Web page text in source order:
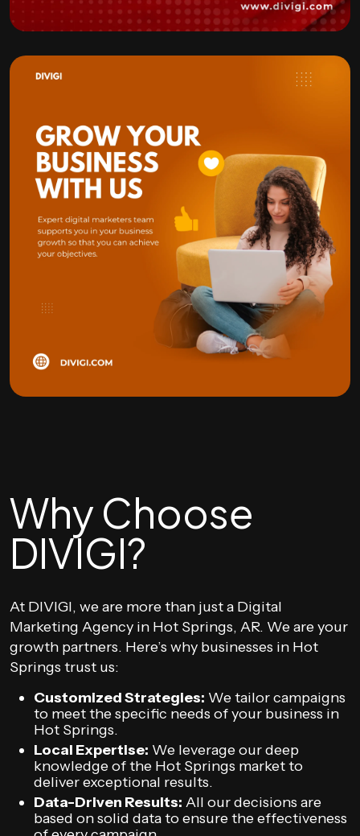
Why Choose
DIVIGI?
At DIVIGI, we are more than just a Digital
Marketing Agency in Hot Springs, AR. We are your
growth partners. Here’s why businesses in Hot
Springs trust us:
Customized Strategies: We tailor campaigns
to meet the specific needs of your business in
Hot Springs.
Local Expertise: We leverage our deep
knowledge of the Hot Springs market to
deliver exceptional results.
Data-Driven Results: All our decisions are
based on solid data to ensure the effectiveness